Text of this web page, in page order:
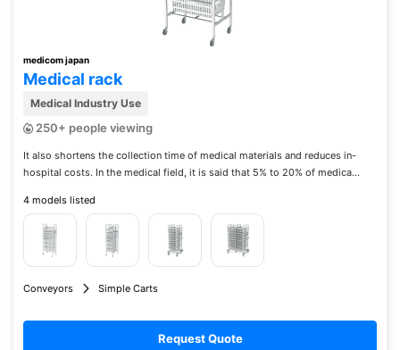
medicom japan
Medical rack
Medical Industry Use
250+ people viewing
It also shortens the collection time of medical materials and reduces in-
hospital costs. In the medical field, it is said that 5% to 20% of medica...
4 models listed
Conveyors Simple Carts
Request Quote